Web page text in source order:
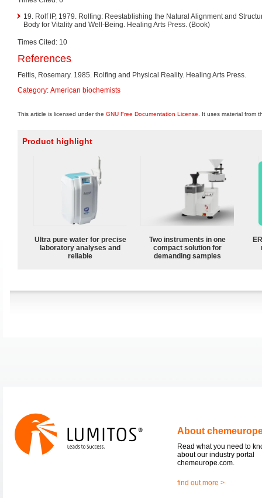
19. Rolf IP, 1979. Rolfing: Reestablishing the Natural Alignment and
Body for Vitality and Well-Being. Healing Arts Press. (Book)
Times Cited: 10
References
Feitis, Rosemary. 1985. Rolfing and Physical Reality. Healing Arts Press.
Category: American biochemists
This article is licensed under the GNU Free Documentation License . It uses material from
Product highlight
Ultra pure water for precise
laboratory analyses and
reliable
Two instruments in one
compact solution for
demanding samples
About
Read what you need to
about our industry portal
chemeurope.com.
find out more >